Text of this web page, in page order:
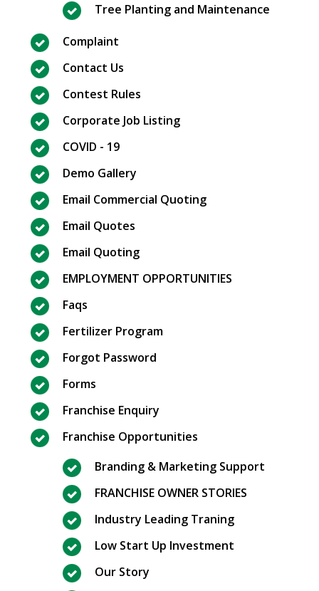
Tree Planting and Maintenance
Complaint
Contact Us
Contest Rules
Corporate Job Listing
COVID - 19
Demo Gallery
Email Commercial Quoting
Email Quotes
Email Quoting
EMPLOYMENT OPPORTUNITIES
Faqs
Fertilizer Program
Forgot Password
Forms
Franchise Enquiry
Franchise Opportunities
Branding & Marketing Support
FRANCHISE OWNER STORIES
Industry Leading Traning
Low Start Up Investment
Our Story